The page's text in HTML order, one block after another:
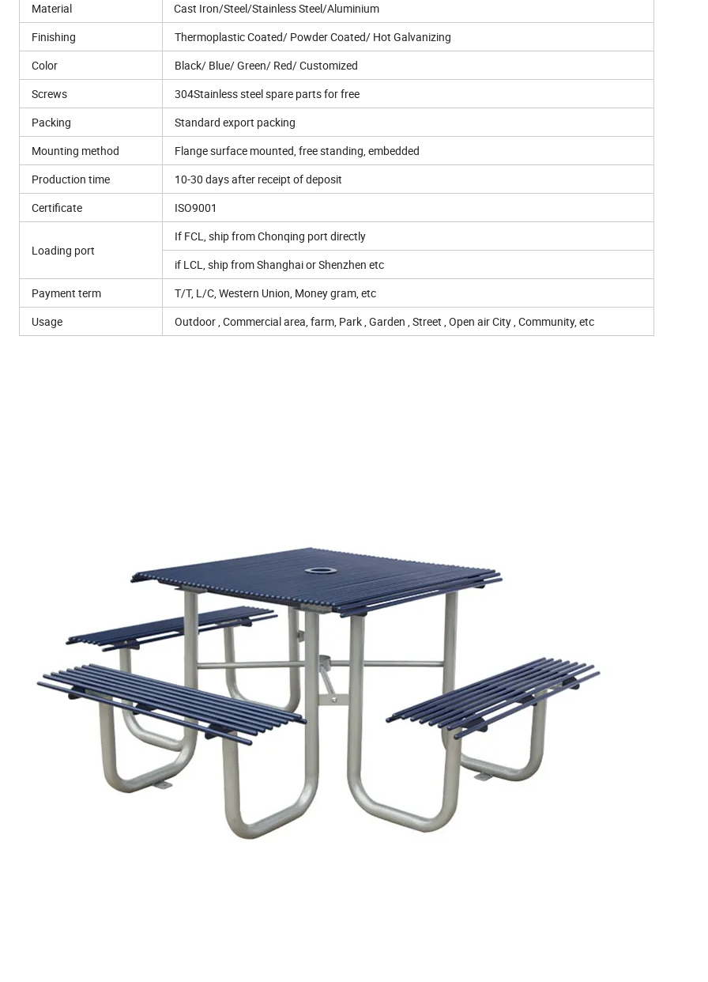
Material
Cast Iron/Steel/Stainless Steel/Aluminium
Finishing
Thermoplastic Coated/ Powder Coated/ Hot Galvanizing
Color
Black/ Blue/ Green/ Red/ Customized
Screws
304Stainless steel spare parts for free
Packing
Standard export packing
Mounting method
Flange surface mounted, free standing, embedded
Production time
10-30 days after receipt of deposit
Certificate
ISO9001
Loading port
If FCL, ship from Chonqing port directly
if LCL, ship from Shanghai or Shenzhen etc
Payment term
T/T, L/C, Western Union, Money gram, etc
Usage
Outdoor , Commercial area, farm, Park , Garden , Street , Open air City , Community, etc